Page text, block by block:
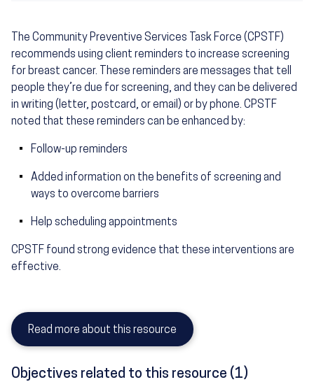
The Community Preventive Services Task Force (CPSTF)
recommends using client reminders to increase screening
for breast cancer. These reminders are messages that tell
people they’re due for screening, and they can be delivered
in writing (letter, postcard, or email) or by phone. CPSTF
noted that these reminders can be enhanced by:
Follow-up reminders
Added information on the benefits of screening and
ways to overcome barriers
Help scheduling appointments
CPSTF found strong evidence that these interventions are
effective.
Read more about this resource
Objectives related to this resource (1)